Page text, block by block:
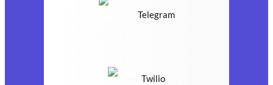
Telegram
Twilio